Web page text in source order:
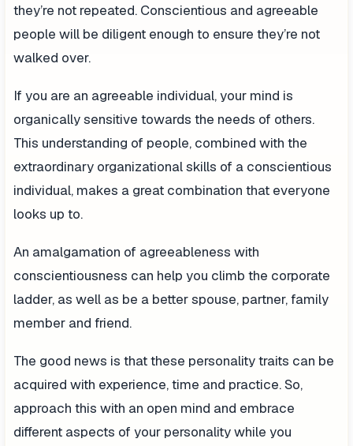
they’re not repeated. Conscientious and agreeable
people will be diligent enough to ensure they’re not
walked over.
If you are an agreeable individual, your mind is
organically sensitive towards the needs of others.
This understanding of people, combined with the
extraordinary organizational skills of a conscientious
individual, makes a great combination that everyone
looks up to.
An amalgamation of agreeableness with
conscientiousness can help you climb the corporate
ladder, as well as be a better spouse, partner, family
member and friend.
The good news is that these personality traits can be
acquired with experience, time and practice. So,
approach this with an open mind and embrace
different aspects of your personality while you